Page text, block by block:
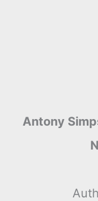
Antony